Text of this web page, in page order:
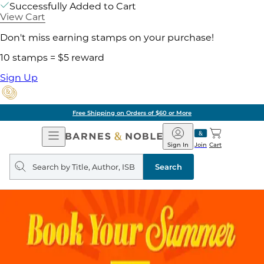
Successfully Added to Cart
View Cart
Don't miss earning stamps on your purchase!
10 stamps = $5 reward
Sign Up
Free Shipping on Orders of $60 or More
Open
Navigation
Barnes
&
Noble
Join
Sign In Cart
Search
query
Search